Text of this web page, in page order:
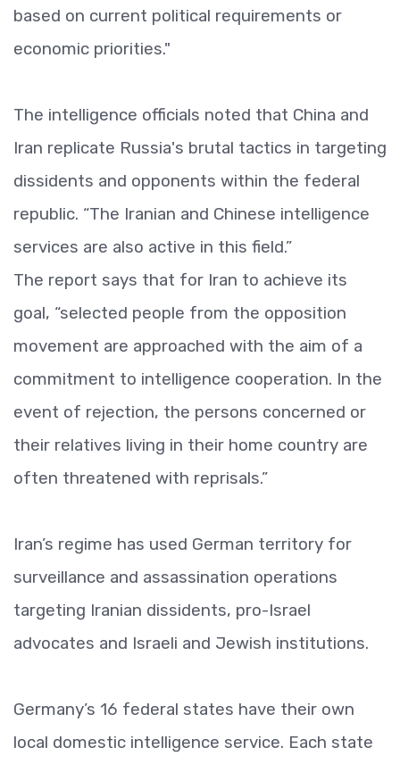
based on current political requirements or
economic priorities."
The intelligence officials noted that China and
Iran replicate Russia's brutal tactics in targeting
dissidents and opponents within the federal
republic. “The Iranian and Chinese intelligence
services are also active in this field.”
The report says that for Iran to achieve its
goal, “selected people from the opposition
movement are approached with the aim of a
commitment to intelligence cooperation. In the
event of rejection, the persons concerned or
their relatives living in their home country are
often threatened with reprisals.”
Iran’s regime has used German territory for
surveillance and assassination operations
targeting Iranian dissidents, pro-Israel
advocates and Israeli and Jewish institutions.
Germany’s 16 federal states have their own
local domestic intelligence service. Each state